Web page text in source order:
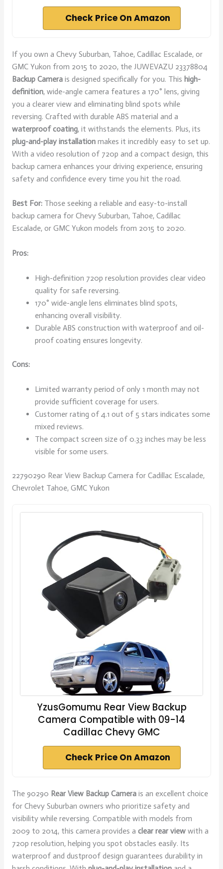
Check Price On Amazon
If you own a Chevy Suburban, Tahoe, Cadillac Escalade, or
GMC Yukon from 2015 to 2020, the JUWEVAZU 23378804
Backup Camerais designed specifically for you. This high-
definition, wide-angle camera features a 170° lens, giving
you a clearer view and eliminating blind spots while
reversing. Crafted with durable ABS material and a
waterproof coating, it withstands the elements. Plus, its
plug-and-play installationmakes it incredibly easy to set up.
With a video resolution of 720p and a compact design, this
backup camera enhances your driving experience, ensuring
safety and confidence every time you hit the road.
Best For:Those seeking a reliable and easy-to-install
backup camera for Chevy Suburban, Tahoe, Cadillac
Escalade, or GMC Yukon models from 2015 to 2020.
Pros:
High-definition 720p resolution provides clear video
quality for safe reversing.
170° wide-angle lens eliminates blind spots,
enhancing overall visibility.
Durable ABS construction with waterproof and oil-
proof coating ensures longevity.
Cons:
Limited warranty period of only 1 month may not
provide sufficient coverage for users.
Customer rating of 4.1 out of 5 stars indicates some
mixed reviews.
The compact screen size of 0.33 inches may be less
visible for some users.
22790290 Rear View Backup Camera for Cadillac Escalade,
Chevrolet Tahoe, GMC Yukon
YzusGomumu Rear View Backup
Camera Compatible with 09-14
Cadillac Chevy GMC
Check Price On Amazon
The 90290 Rear View Backup Camerais an excellent choice
for Chevy Suburban owners who prioritize safety and
visibility while reversing. Compatible with models from
2009 to 2014, this camera provides a clear rear viewwith a
720p resolution, helping you spot obstacles easily. Its
waterproof and dustproof design guarantees durability in